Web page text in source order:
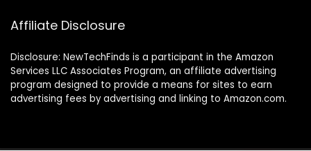
Affiliate Disclosure
Disclosure: NewTechFinds is a participant in the Amazon
Services LLC Associates Program, an affiliate advertising
program designed to provide a means for sites to earn
advertising fees by advertising and linking to Amazon.com.